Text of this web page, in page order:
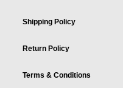
Shipping Policy
Return Policy
Terms & Conditions